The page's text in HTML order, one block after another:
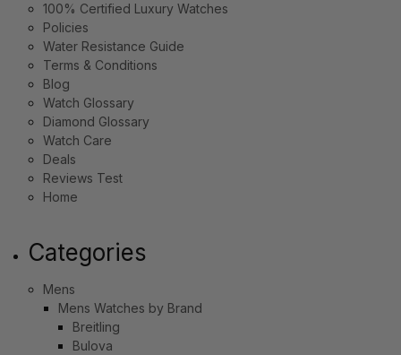
100% Certified Luxury Watches
Policies
Water Resistance Guide
Terms & Conditions
Blog
Watch Glossary
Diamond Glossary
Watch Care
Deals
Reviews Test
Home
Categories
Mens
Mens Watches by Brand
Breitling
Bulova